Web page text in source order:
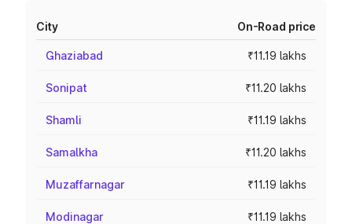
City On-Road price
Ghaziabad ₹11.19 lakhs
Sonipat ₹11.20 lakhs
Shamli ₹11.19 lakhs
Samalkha ₹11.20 lakhs
Muzaffarnagar ₹11.19 lakhs
Modinagar ₹11.19 lakhs